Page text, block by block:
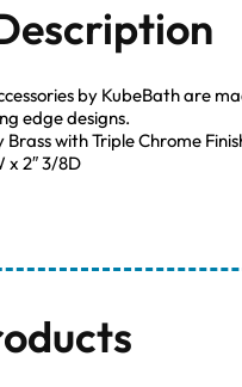
by KubeBath are
edge designs.
with Triple Chrome
x 2″ 3/8D